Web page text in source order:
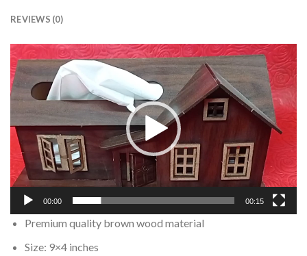
REVIEWS (0)
Video
Player
00:00 00:15
Premium quality brown wood material
Size: 9×4 inches